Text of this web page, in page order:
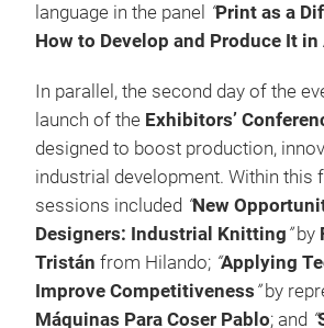
language in the panel “Print as a
How to Develop and Produce It
In parallel, the second day of the
launch of the Exhibitors’
designed to boost production,
industrial development. Within this
sessions included “New
Designers: Industrial Knitting ”by
Tristán from Hilando; “Applying
Improve Competitiveness ”by
Máquinas Para Coser Pablo; and “